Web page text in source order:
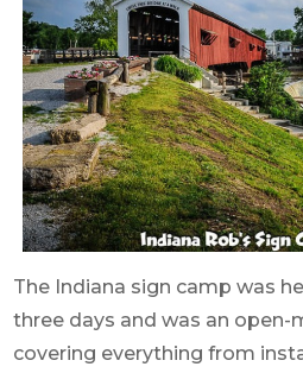
The Indiana sign camp was
three days and was an
covering everything from